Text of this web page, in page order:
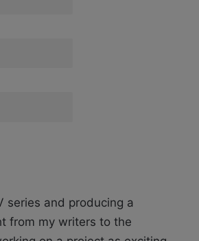
series and producing a
from my writers to the